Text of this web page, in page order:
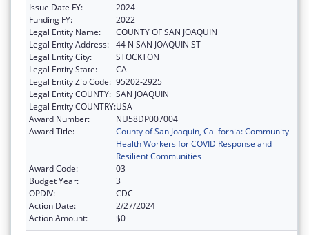
Issue Date FY:
2024
Funding FY:
2022
Legal Entity Name:
COUNTY OF SAN JOAQUIN
Legal Entity Address: 44 N SAN JOAQUIN ST
Legal Entity City:
STOCKTON
Legal Entity State:
CA
Legal Entity Zip Code: 95202-2925
Legal Entity COUNTY: SAN JOAQUIN
Legal Entity COUNTRY:USA
Award Number:
NU58DP007004
Award Title:
County of San Joaquin, California: Community
Health Workers for COVID Response and
Resilient Communities
Award Code:
03
Budget Year:
3
OPDIV:
CDC
Action Date:
2/27/2024
Action Amount:
$0